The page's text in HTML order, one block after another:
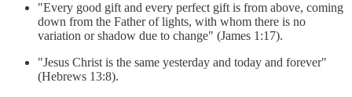
"Every good gift and every perfect gift is from above, coming
down from the Father of lights, with whom there is no
variation or shadow due to change" (James 1:17).
"Jesus Christ is the same yesterday and today and forever"
(Hebrews 13:8).